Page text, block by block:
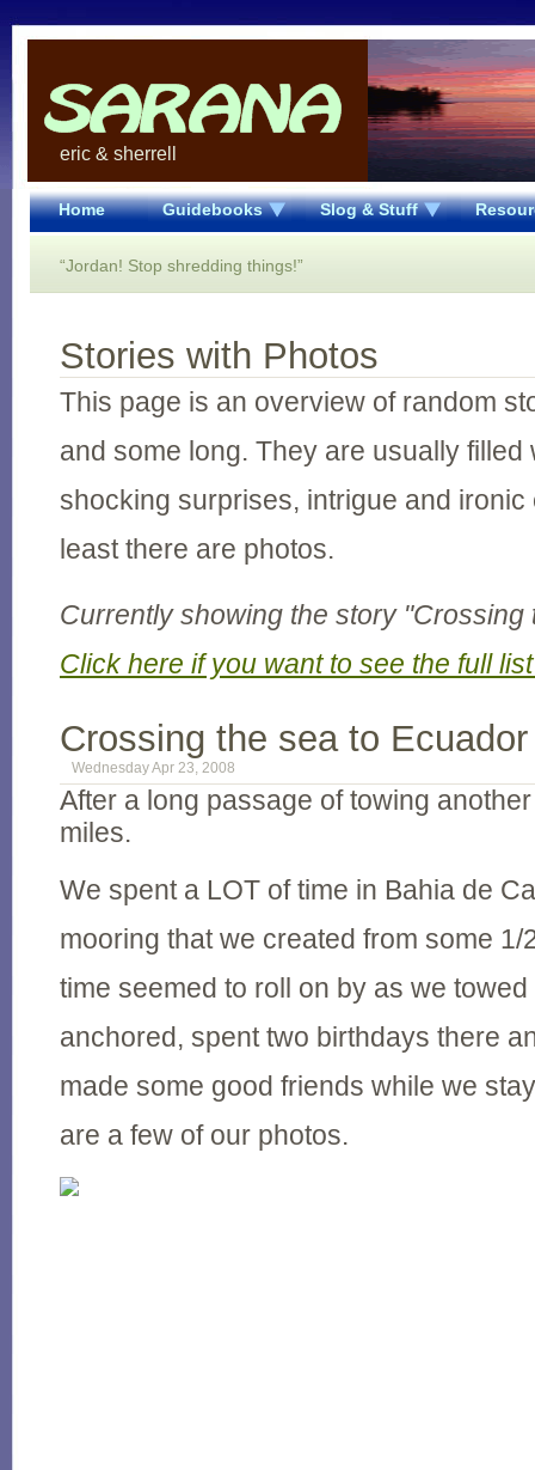
eric & sherrell
Home Guidebooks Slog & Stuff
“Jordan! Stop shredding things!”
Stories with Photos
This page is an overview of random
and some long. They are usually filled
shocking surprises, intrigue and ironic
least there are photos.
Currently showing the story "Crossing
Click here if you want to see the full
Crossing the sea to Ecuador
Wednesday Apr 23, 2008
After a long passage of towing
miles.
We spent a LOT of time in Bahia de
mooring that we created from some 1/
time seemed to roll on by as we
anchored, spent two birthdays there
made some good friends while we
are a few of our photos.